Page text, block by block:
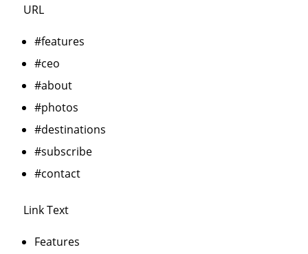
URL
#features
#ceo
#about
#photos
#destinations
#subscribe
#contact
Link Text
Features